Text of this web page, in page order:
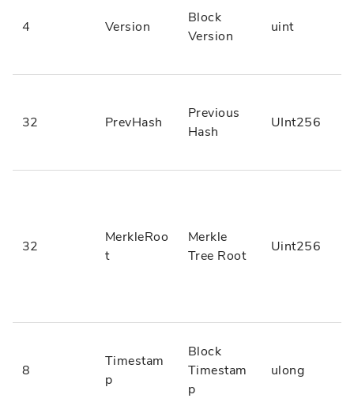
4 Version
Block
Version
uint
32 PrevHash
Previous
Hash
UInt256
32
MerkleRoo
t
Merkle
Tree Root
Uint256
8
Timestam
p
Block
Timestam
p
ulong